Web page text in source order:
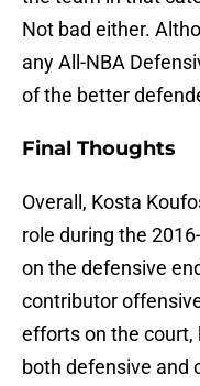
Not bad either.
any All-NBA
of the better
Final Thoughts
Overall, Kosta
role during the
on the defensive
contributor
efforts on the court,
both defensive and